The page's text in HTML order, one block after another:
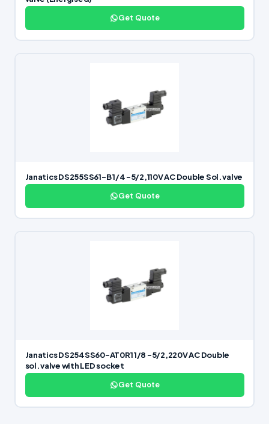
Get Quote
Janatics DS255SS61-B 1/4 -5/2,110V AC Double Sol. valve
Get Quote
Janatics DS254SS60-AT0R1 1/8 -5/2,220V AC Double
sol. valve with LED socket
Get Quote